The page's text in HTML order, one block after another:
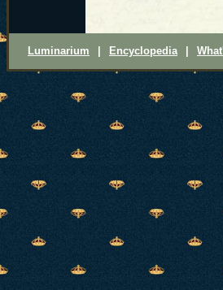
Luminarium Encyclopedia